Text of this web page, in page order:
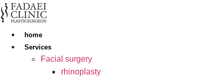
Skip
to
contenthome
Services
Facial surgery
rhinoplasty